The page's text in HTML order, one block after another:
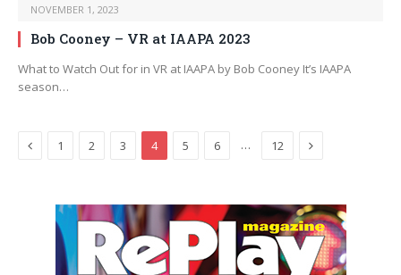
NOVEMBER 1, 2023
Bob Cooney – VR at IAAPA 2023
What to Watch Out for in VR at IAAPA by Bob Cooney It’s IAAPA
season…
Previous
1 2 3 4 5 6 … 12 Next